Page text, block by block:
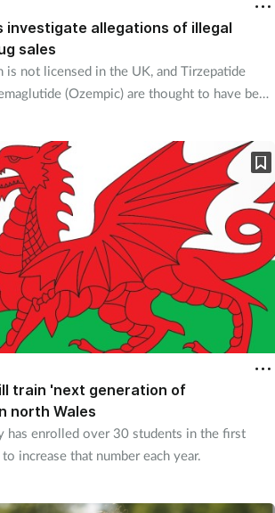
investigate allegations of illegal
sales
is not licensed in the UK, and Tirzepatide
(Ozempic) are thought to have been
train 'next generation of
north Wales
has enrolled over 30 students in the first
increase that number each year.